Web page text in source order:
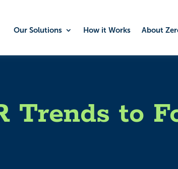
Our Solutions How it Works About
Trends to